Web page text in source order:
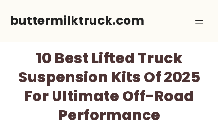
buttermilktruck.com
10 Best Lifted Truck
Suspension Kits Of 2025
For Ultimate Off-Road
Performance